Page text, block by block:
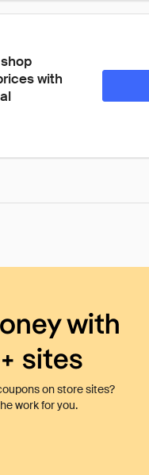
with
with
sites
on store sites?
work for you.